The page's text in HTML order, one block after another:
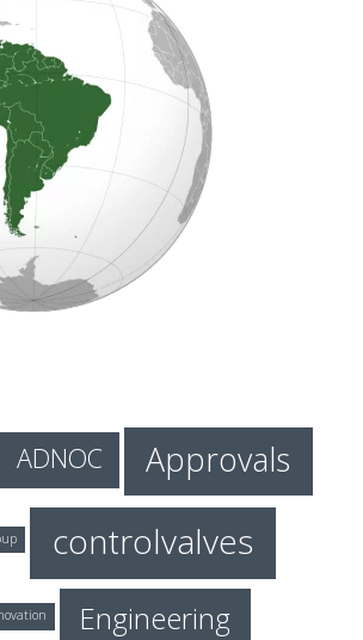
ADNOC Approvals
controlvalves
Engineering